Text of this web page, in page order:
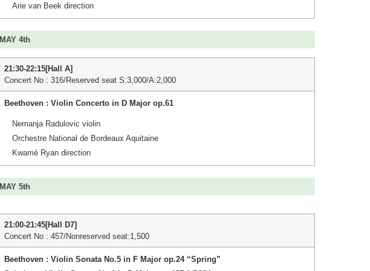
Arie van Beek direction
MAY 4th
21:30-22:15[Hall A]
Concert No : 316/Reserved seat S:3,000/A:2,000
Beethoven : Violin Concerto in D Major op.61
Nemanja Radulovic violin
Orchestre National de Bordeaux Aquitaine
Kwamé Ryan direction
MAY 5th
21:00-21:45[Hall D7]
Concert No : 457/Nonreserved seat:1,500
Beethoven : Violin Sonata No.5 in F Major op.24 “Spring”